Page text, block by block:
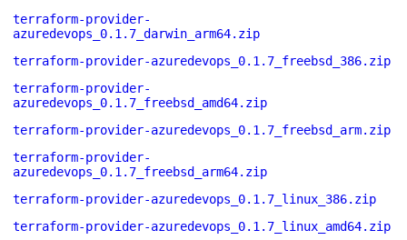
terraform-provider-
azuredevops_0.1.7_darwin_arm64.zip
terraform-provider-azuredevops_0.1.7_freebsd_386.zip
terraform-provider-
azuredevops_0.1.7_freebsd_amd64.zip
terraform-provider-azuredevops_0.1.7_freebsd_arm.zip
terraform-provider-
azuredevops_0.1.7_freebsd_arm64.zip
terraform-provider-azuredevops_0.1.7_linux_386.zip
terraform-provider-azuredevops_0.1.7_linux_amd64.zip